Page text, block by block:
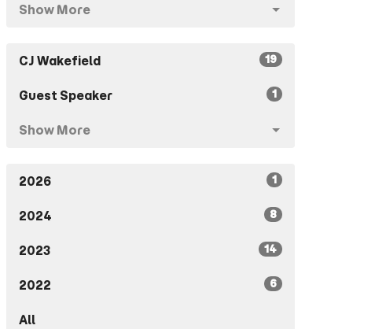
Show More
CJ Wakefield 19
Guest Speaker 1
Show More
2026 1
2024 8
2023 14
2022 6
All